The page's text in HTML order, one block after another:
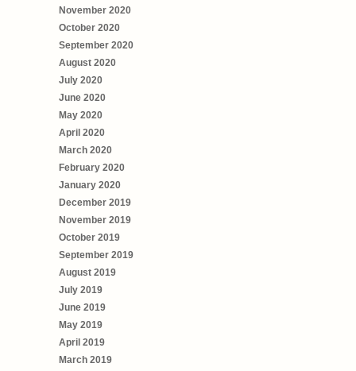
November 2020
October 2020
September 2020
August 2020
July 2020
June 2020
May 2020
April 2020
March 2020
February 2020
January 2020
December 2019
November 2019
October 2019
September 2019
August 2019
July 2019
June 2019
May 2019
April 2019
March 2019